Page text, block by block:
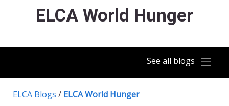
ELCA World Hunger
See all blogs
ELCA Blogs / ELCA World Hunger